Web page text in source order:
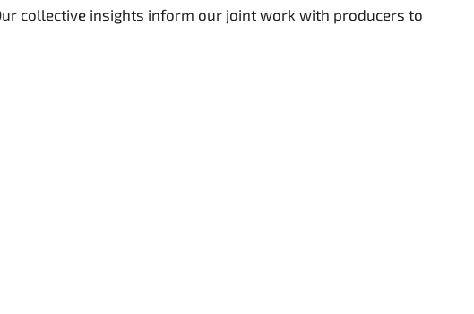
collective insights inform our joint work with producers to